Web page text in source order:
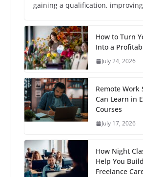
gaining a qualification, improving
How to Turn
Into a
July 24, 2026
Remote Work
Can Learn in
Courses
July 17, 2026
How Night
Help You
Freelance